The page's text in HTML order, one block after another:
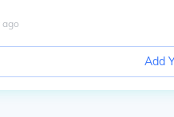
ago
Add